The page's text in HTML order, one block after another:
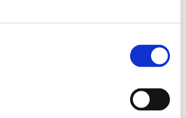
bed drive system, newly